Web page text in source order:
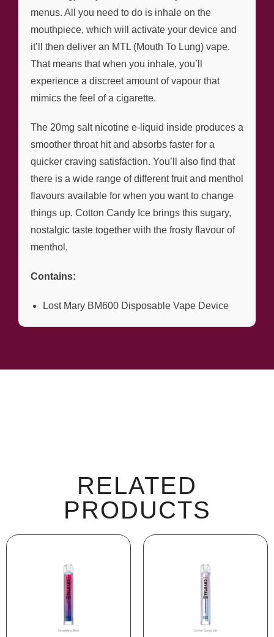
menus. All you need to do is inhale on the
mouthpiece, which will activate your device and
it’ll then deliver an MTL (Mouth To Lung) vape.
That means that when you inhale, you’ll
experience a discreet amount of vapour that
mimics the feel of a cigarette.
The 20mg salt nicotine e-liquid inside produces a
smoother throat hit and absorbs faster for a
quicker craving satisfaction. You’ll also find that
there is a wide range of different fruit and menthol
flavours available for when you want to change
things up. Cotton Candy Ice brings this sugary,
nostalgic taste together with the frosty flavour of
menthol.
Contains:
Lost Mary BM600 Disposable Vape Device
RELATED
PRODUCTS